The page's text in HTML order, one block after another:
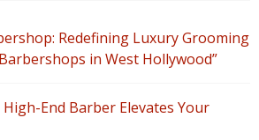
Redefining Luxury Grooming
in West Hollywood”
End Barber Elevates Your